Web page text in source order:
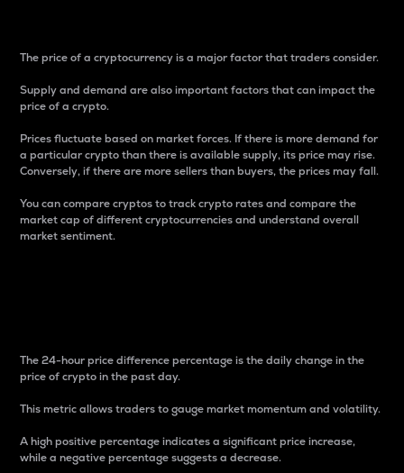
The price of a cryptocurrency is a major factor that traders consider.
Supply and demand are also important factors that can impact the
price of a crypto.
Prices fluctuate based on market forces. If there is more demand for
a particular crypto than there is available supply, its price may rise.
Conversely, if there are more sellers than buyers, the prices may fall.
You can compare cryptos to track crypto rates and compare the
market cap of different cryptocurrencies and understand overall
market sentiment.
The 24-hour price difference percentage is the daily change in the
price of crypto in the past day.
This metric allows traders to gauge market momentum and volatility.
A high positive percentage indicates a significant price increase,
while a negative percentage suggests a decrease.